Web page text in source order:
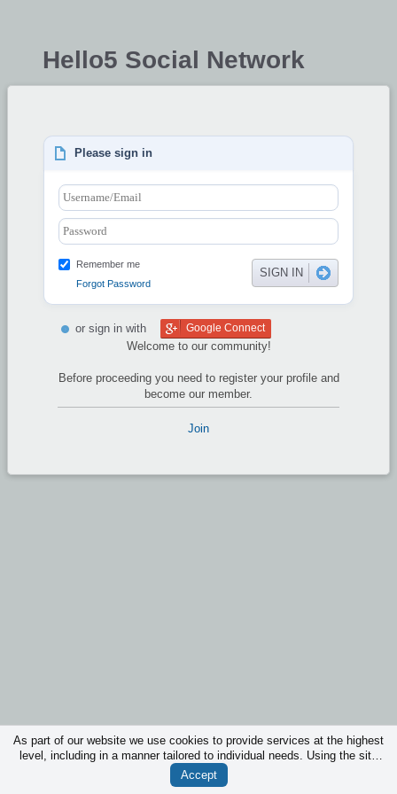
Hello5 Social Network
Please sign in
Remember me
Forgot Password
or sign in with Google Connect
Welcome to our community!
Before proceeding you need to register your profile and
become our member.
Join
As part of our website we use cookies to provide services at the highest
level, including in a manner tailored to individual needs. Using the site
without changing the settings for cookies is that they will be inserted in
your device. You can at any time change the settings for cookies.
Accept